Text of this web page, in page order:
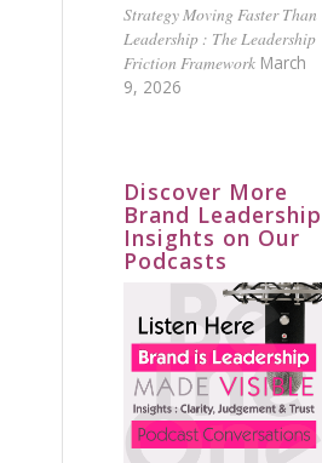
Strategy Moving Faster Than
Leadership : The Leadership
Friction Framework March
9, 2026
Discover More
Brand Leadership
Insights on Our
Podcasts